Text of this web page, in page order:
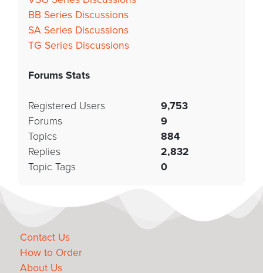
BB Series Discussions
SA Series Discussions
TG Series Discussions
Forums Stats
Registered Users
9,753
Forums
9
Topics
884
Replies
2,832
Topic Tags
0
Contact Us
How to Order
About Us